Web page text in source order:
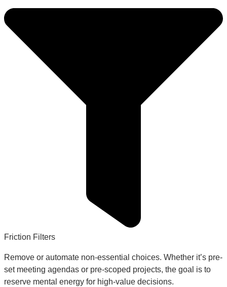
Friction Filters
Remove or automate non-essential choices. Whether it’s pre-
set meeting agendas or pre-scoped projects, the goal is to
reserve mental energy for high-value decisions.